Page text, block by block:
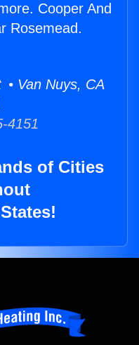
Cooper And
Rosemead.
Van Nuys, CA
4151
of Cities